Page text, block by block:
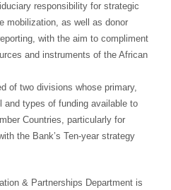
responsibility for strategic
mobilization, as well as donor
with the aim to compliment
and instruments of the African
of two divisions whose primary,
and types of funding available to
Countries, particularly for
the Bank’s Ten-year strategy
& Partnerships Department is